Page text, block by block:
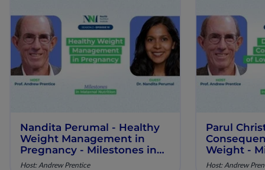
Nandita Perumal - Healthy
Weight Management in
Pregnancy - Milestones in
Maternal Nutrition - Episode
Host: Andrew Prentice
Parul
Weight -
Maternal
Host: Andrew